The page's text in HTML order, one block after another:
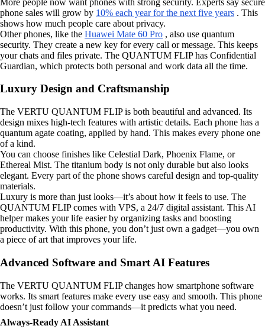
phone sales will grow by 10% each year for the next five years . This
shows how much people care about privacy.
Other phones, like the Huawei Mate 60 Pro , also use quantum
security. They create a new key for every call or message. This keeps
your chats and files private. The QUANTUM FLIP has Confidential
Guardian, which protects both personal and work data all the time.
Luxury Design and Craftsmanship
The VERTU QUANTUM FLIP is both beautiful and advanced. Its
design mixes high-tech features with artistic details. Each phone has a
quantum agate coating, applied by hand. This makes every phone one
of a kind.
You can choose finishes like Celestial Dark, Phoenix Flame, or
Ethereal Mist. The titanium body is not only durable but also looks
elegant. Every part of the phone shows careful design and top-quality
materials.
Luxury is more than just looks—it’s about how it feels to use. The
QUANTUM FLIP comes with VPS, a 24/7 digital assistant. This AI
helper makes your life easier by organizing tasks and boosting
productivity. With this phone, you don’t just own a gadget—you own
a piece of art that improves your life.
Advanced Software and Smart AI Features
The VERTU QUANTUM FLIP changes how smartphone software
works. Its smart features make every use easy and smooth. This phone
doesn’t just follow your commands—it predicts what you need.
Always-Ready AI Assistant